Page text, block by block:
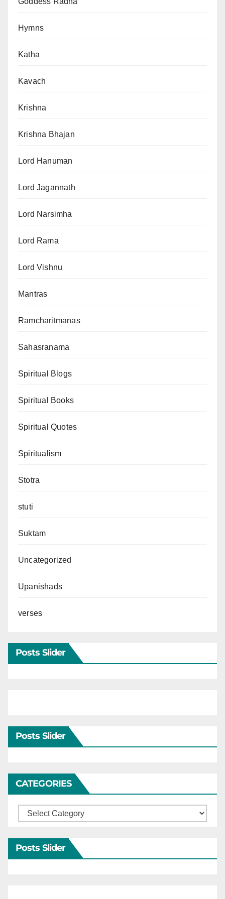
Hymns
Katha
Kavach
Krishna
Krishna Bhajan
Lord Hanuman
Lord Jagannath
Lord Narsimha
Lord Rama
Lord Vishnu
Mantras
Ramcharitmanas
Sahasranama
Spiritual Blogs
Spiritual Books
Spiritual Quotes
Spiritualism
Stotra
stuti
Suktam
Uncategorized
Upanishads
verses
Posts Slider
Posts Slider
CATEGORIES
Categories
Posts Slider